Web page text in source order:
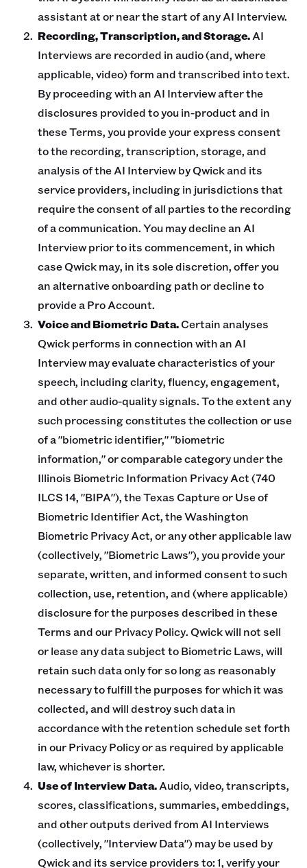
assistant at or near the start of any AI Interview.
Recording, Transcription, and Storage.AI
Interviews are recorded in audio (and, where
applicable, video) form and transcribed into text.
By proceeding with an AI Interview after the
disclosures provided to you in-product and in
these Terms, you provide your express consent
to the recording, transcription, storage, and
analysis of the AI Interview by Qwick and its
service providers, including in jurisdictions that
require the consent of all parties to the recording
of a communication. You may decline an AI
Interview prior to its commencement, in which
case Qwick may, in its sole discretion, offer you
an alternative onboarding path or decline to
provide a Pro Account.
Voice and Biometric Data.Certain analyses
Qwick performs in connection with an AI
Interview may evaluate characteristics of your
speech, including clarity, fluency, engagement,
and other audio-quality signals. To the extent any
such processing constitutes the collection or use
of a "biometric identifier," "biometric
information," or comparable category under the
Illinois Biometric Information Privacy Act (740
ILCS 14, "BIPA"), the Texas Capture or Use of
Biometric Identifier Act, the Washington
Biometric Privacy Act, or any other applicable law
(collectively, "Biometric Laws"), you provide your
separate, written, and informed consent to such
collection, use, retention, and (where applicable)
disclosure for the purposes described in these
Terms and our Privacy Policy. Qwick will not sell
or lease any data subject to Biometric Laws, will
retain such data only for so long as reasonably
necessary to fulfill the purposes for which it was
collected, and will destroy such data in
accordance with the retention schedule set forth
in our Privacy Policy or as required by applicable
law, whichever is shorter.
Use of Interview Data.Audio, video, transcripts,
scores, classifications, summaries, embeddings,
and other outputs derived from AI Interviews
(collectively, "Interview Data") may be used by
Qwick and its service providers to: 1, verify your